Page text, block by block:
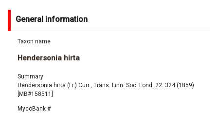
General information
Taxon name
Hendersonia hirta
Summary
Hendersonia hirta (Fr.) Curr., Trans. Linn. Soc. Lond. 22: 324 (1859)
[MB#158511]
MycoBank #